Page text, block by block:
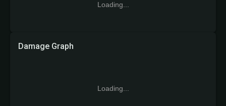
Loading...
Damage Graph
Loading...